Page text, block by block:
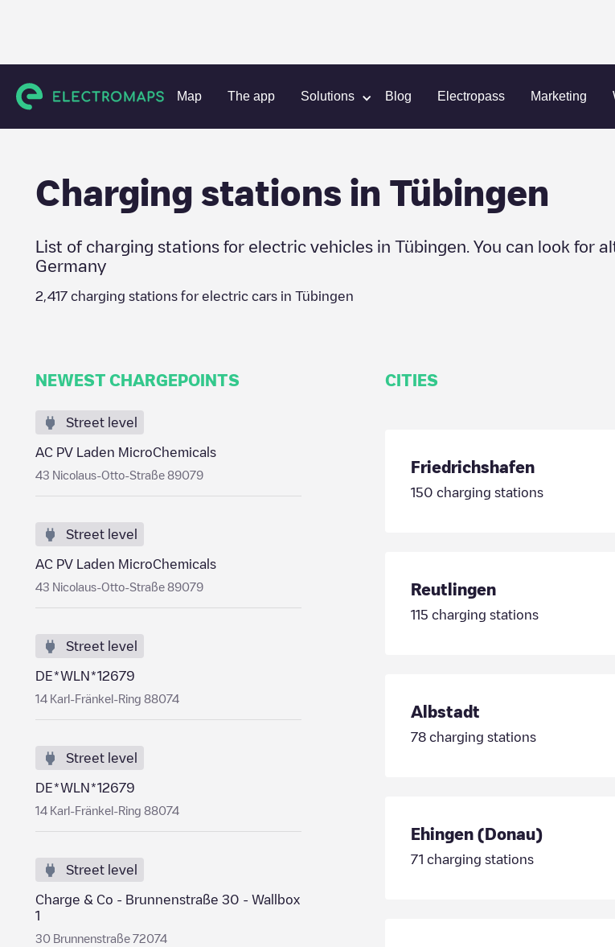
Map The app Solutions Blog Electropass Marketing
Charging stations Germany Tübingen
Charging stations in Tübingen
List of charging stations for electric vehicles in Tübingen . You can look for
Germany
2,417 charging stations for electric cars in Tübingen
NEWEST CHARGEPOINTS
Street level
AC PV Laden MicroChemicals
43 Nicolaus-Otto-Straße 89079
Street level
AC PV Laden MicroChemicals
43 Nicolaus-Otto-Straße 89079
Street level
DE*WLN*12679
14 Karl-Fränkel-Ring 88074
Street level
DE*WLN*12679
14 Karl-Fränkel-Ring 88074
Street level
Charge & Co - Brunnenstraße 30 - Wallbox
1
30 Brunnenstraße 72074
CITIES
Friedrichshafen
150 charging stations
Reutlingen
115 charging stations
Albstadt
78charging stations
Ehingen (Donau)
71 charging stations